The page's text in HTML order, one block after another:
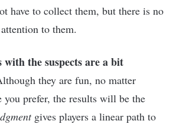
have to collect them, but there is no
to them.
with the suspects are a bit
they are fun, no matter
prefer, the results will be the
gives players a linear path to